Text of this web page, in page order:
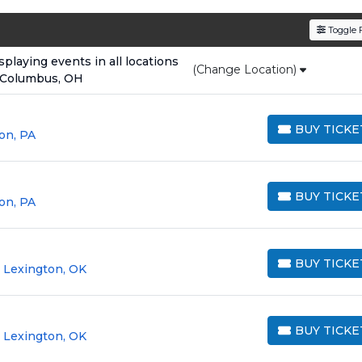
flat $9.95 delivery fee
, ensuring your tickets are authentic and delivered on
Toggle
events in all locations
OH
(Change Location)
PA BUY
BUY TICKETS
PA BUY
BUY TICKETS
Lexington, OK BUY
BUY TICKETS
Lexington, OK BUY
BUY TICKETS